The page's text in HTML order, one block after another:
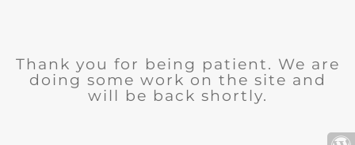
Thank you for being patient. We are
doing some work on the site and
will be back shortly.